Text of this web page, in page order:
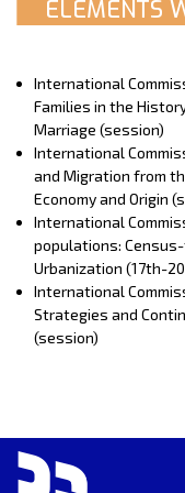
ELEMENTS
International
Families in the
Marriage (session)
International
and Migration from
Economy and Origin
International
populations:
Urbanization (17th-
International
Strategies and
(session)